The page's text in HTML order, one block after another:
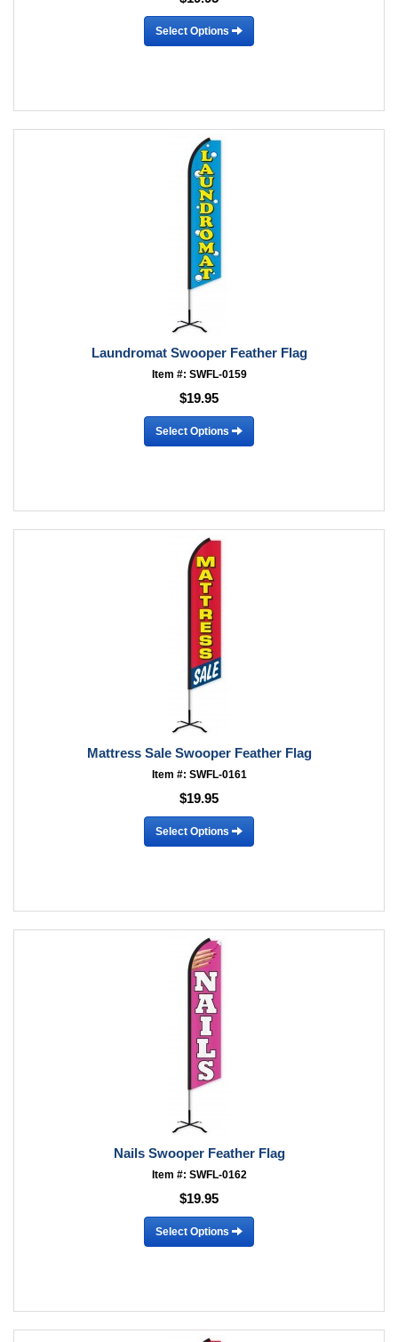
Select Options
Laundromat Swooper Feather Flag
Item #: SWFL-0159
$19.95
Select Options
Mattress Sale Swooper Feather Flag
Item #: SWFL-0161
$19.95
Select Options
Nails Swooper Feather Flag
Item #: SWFL-0162
$19.95
Select Options